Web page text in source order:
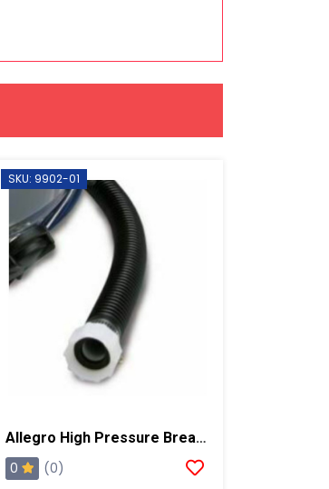
SKU: 9902-01
Allegro High Pressure Breathing Tube
0 (0)